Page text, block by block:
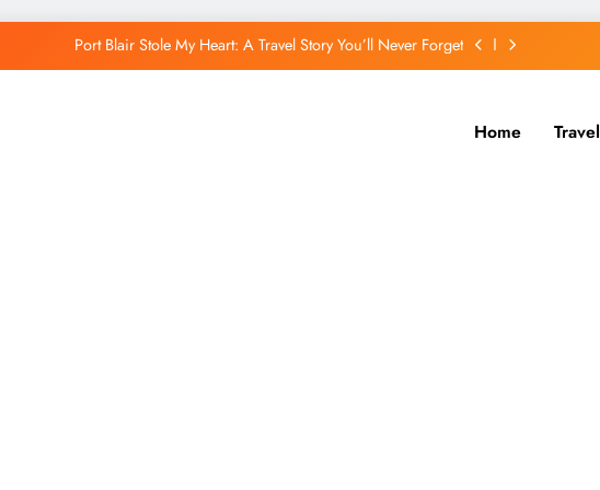
Port Blair Stole My Heart: A Travel Story You’ll Never Forget
Home Travel